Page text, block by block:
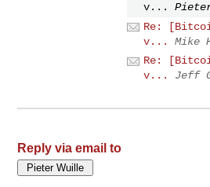
v...
Re:
v...
Mike
Re:
v...
Jeff
Reply via email to